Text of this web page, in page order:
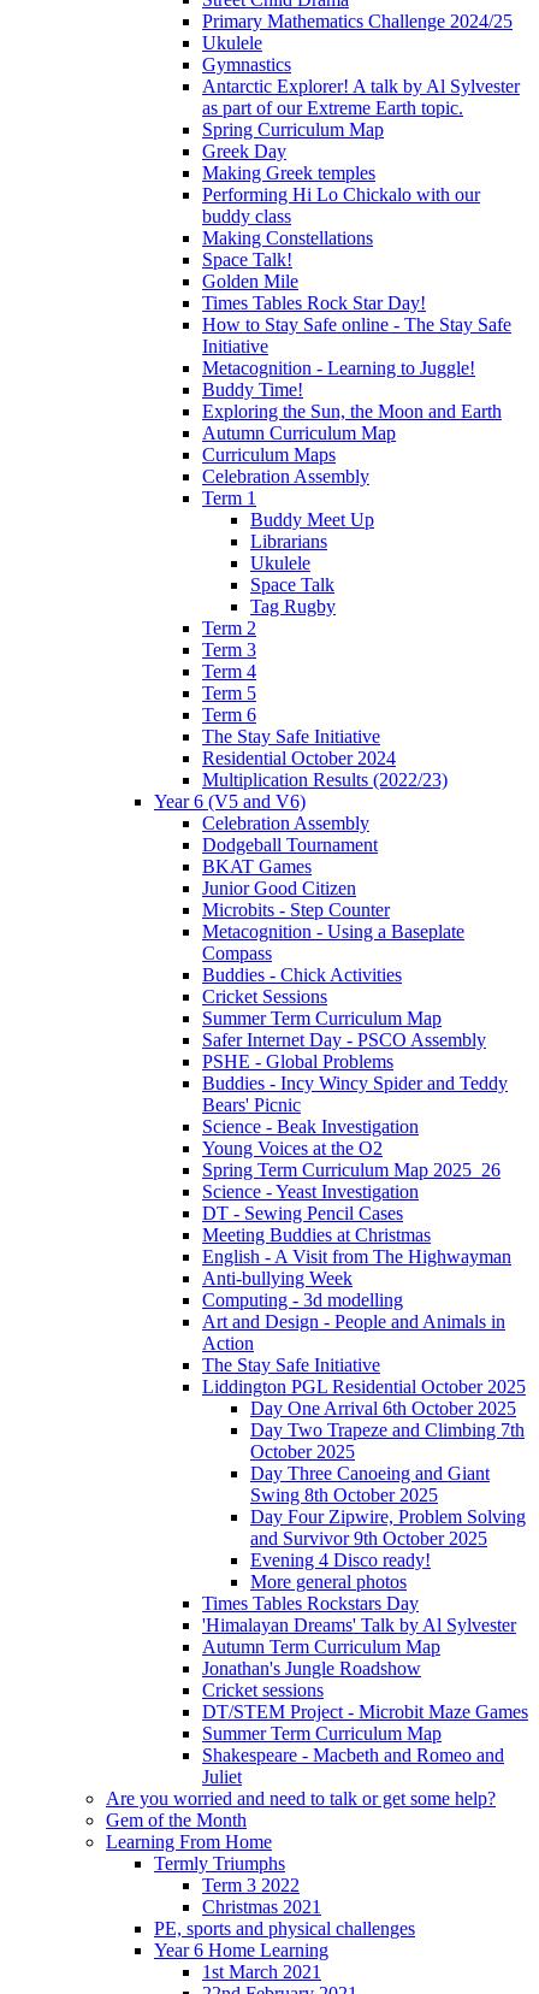
Primary Mathematics Challenge 2024/25
Ukulele
Gymnastics
Antarctic Explorer! A talk by Al Sylvester
as part of our Extreme Earth topic.
Spring Curriculum Map
Greek Day
Making Greek temples
Performing Hi Lo Chickalo with our
buddy class
Making Constellations
Space Talk!
Golden Mile
Times Tables Rock Star Day!
How to Stay Safe online - The Stay Safe
Initiative
Metacognition - Learning to Juggle!
Buddy Time!
Exploring the Sun, the Moon and Earth
Autumn Curriculum Map
Curriculum Maps
Celebration Assembly
Term 1
Buddy Meet Up
Librarians
Ukulele
Space Talk
Tag Rugby
Term 2
Term 3
Term 4
Term 5
Term 6
The Stay Safe Initiative
Residential October 2024
Multiplication Results (2022/23)
Year 6 (V5 and V6)
Celebration Assembly
Dodgeball Tournament
BKAT Games
Junior Good Citizen
Microbits - Step Counter
Metacognition - Using a Baseplate
Compass
Buddies - Chick Activities
Cricket Sessions
Summer Term Curriculum Map
Safer Internet Day - PSCO Assembly
PSHE - Global Problems
Buddies - Incy Wincy Spider and Teddy
Bears' Picnic
Science - Beak Investigation
Young Voices at the O2
Spring Term Curriculum Map 2025_26
Science - Yeast Investigation
DT - Sewing Pencil Cases
Meeting Buddies at Christmas
English - A Visit from The Highwayman
Anti-bullying Week
Computing - 3d modelling
Art and Design - People and Animals in
Action
The Stay Safe Initiative
Liddington PGL Residential October 2025
Day One Arrival 6th October 2025
Day Two Trapeze and Climbing 7th
October 2025
Day Three Canoeing and Giant
Swing 8th October 2025
Day Four Zipwire, Problem Solving
and Survivor 9th October 2025
Evening 4 Disco ready!
More general photos
Times Tables Rockstars Day
'Himalayan Dreams' Talk by Al Sylvester
Autumn Term Curriculum Map
Jonathan's Jungle Roadshow
Cricket sessions
DT/STEM Project - Microbit Maze Games
Summer Term Curriculum Map
Shakespeare - Macbeth and Romeo and
Juliet
Are you worried and need to talk or get some help?
Gem of the Month
Learning From Home
Termly Triumphs
Term 3 2022
Christmas 2021
PE, sports and physical challenges
Year 6 Home Learning
1st March 2021